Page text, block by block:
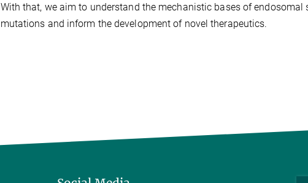
With that, we aim to understand the mechanistic bases of
mutations and inform the development of novel therapeutics.